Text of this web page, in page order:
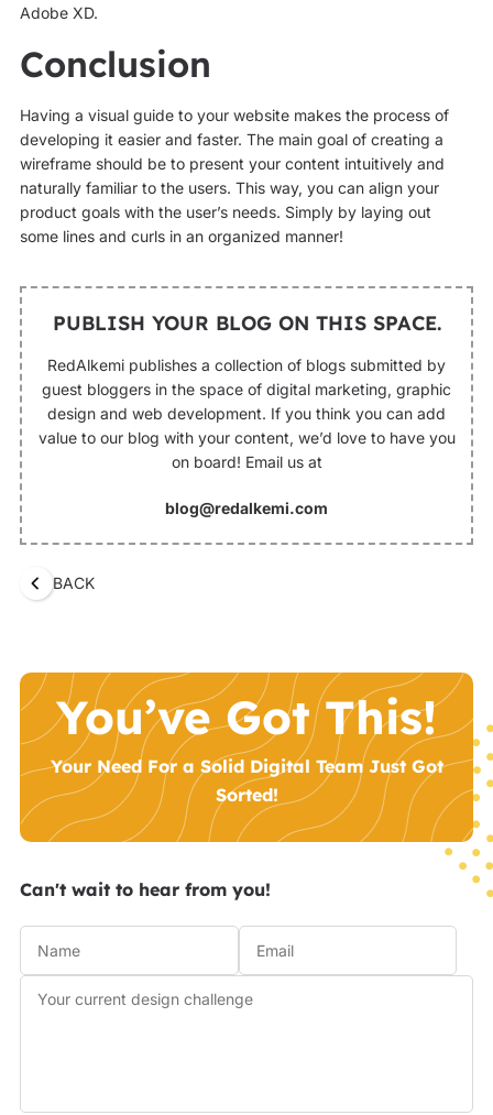
Adobe XD.
Conclusion
Having a visual guide to your website makes the process of
developing it easier and faster. The main goal of creating a
wireframe should be to present your content intuitively and
naturally familiar to the users. This way, you can align your
product goals with the user’s needs. Simply by laying out
some lines and curls in an organized manner!
PUBLISH YOUR BLOG ON THIS SPACE.
RedAlkemi publishes a collection of blogs submitted by
guest bloggers in the space of digital marketing, graphic
design and web development. If you think you can add
value to our blog with your content, we’d love to have you
on board! Email us at
blog@redalkemi.com
BACK
You’ve Got This!
Your Need For a Solid Digital Team Just Got
Sorted!
Can't wait to hear from you!